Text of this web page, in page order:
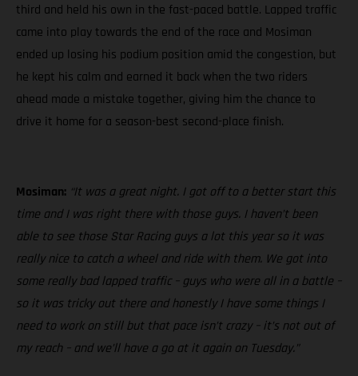
third and held his own in the fast-paced battle. Lapped traffic
came into play towards the end of the race and Mosiman
ended up losing his podium position amid the congestion, but
he kept his calm and earned it back when the two riders
ahead made a mistake together, giving him the chance to
drive it home for a season-best second-place finish.
Mosiman: “It was a great night. I got off to a better start this
time and I was right there with those guys. I haven’t been
able to see those Star Racing guys a lot this year so it was
really nice to catch a wheel and ride with them. We got into
some really bad lapped traffic – guys who were all in a battle –
so it was tricky out there and honestly I have some things I
need to work on still but that pace isn’t crazy – it’s not out of
my reach – and we’ll have a go at it again on Tuesday.”